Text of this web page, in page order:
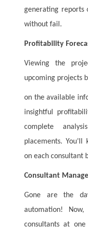
generating reports
without fail.
Profitability
Viewing the
upcoming projects
on the available
insightful
complete
placements.
on each consultant
Consultant
Gone are the
automation!
consultants at